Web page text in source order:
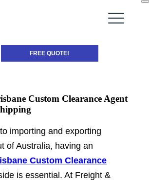
FREE QUOTE!
Custom Clearance Agent
importing and exporting
of Australia, having an
Custom Clearance
is essential. At Freight &